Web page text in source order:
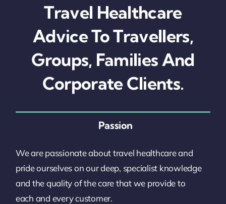
Travel Healthcare
Advice To Travellers,
Groups, Families And
Corporate Clients.
Passion
We are passionate about travel healthcare and
pride ourselves on our deep, specialist knowledge
and the quality of the care that we provide to
each and every customer.